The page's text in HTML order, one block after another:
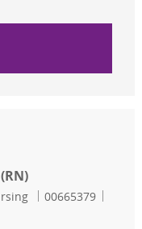
Job Id
00665379